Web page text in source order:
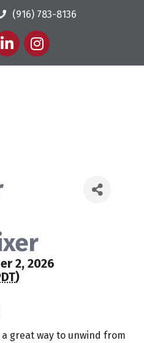
(916) 783-8136
Instagram
2, 2026
)
great way to unwind from